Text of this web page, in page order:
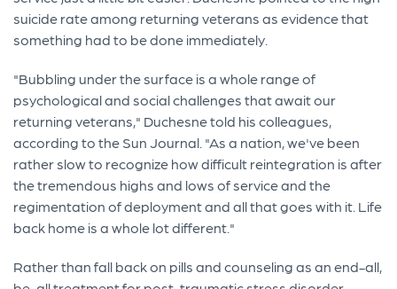
suicide rate among returning veterans as evidence that
something had to be done immediately.
"Bubbling under the surface is a whole range of
psychological and social challenges that await our
returning veterans," Duchesne told his colleagues,
according to the Sun Journal. "As a nation, we've been
rather slow to recognize how difficult reintegration is after
the tremendous highs and lows of service and the
regimentation of deployment and all that goes with it. Life
back home is a whole lot different."
Rather than fall back on pills and counseling as an end-all,